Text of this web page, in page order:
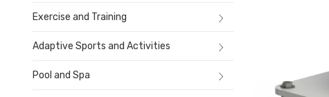
Exercise and Training
Adaptive Sports and Activities
Pool and Spa